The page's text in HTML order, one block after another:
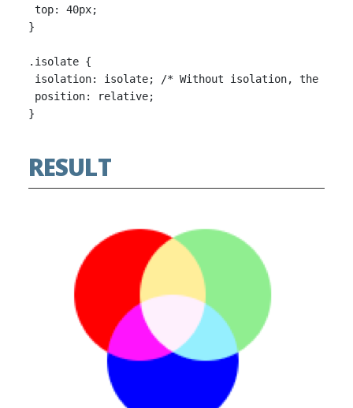
top: 40px;
}
.isolate {
isolation: isolate; /* Without isolation, the
position: relative;
RESULT